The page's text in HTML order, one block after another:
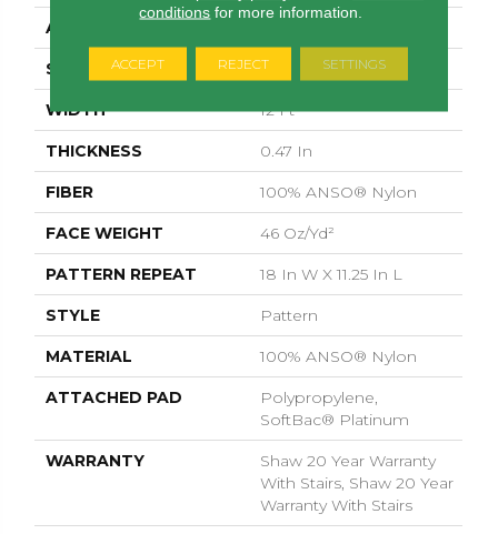
APPLICATION
SIZE 12 Ft
WIDTH 12 Ft
THICKNESS 0.47 In
FIBER 100% ANSO® Nylon
FACE WEIGHT 46 Oz/yd²
PATTERN REPEAT 18 In W X 11.25 In L
STYLE Pattern
MATERIAL 100% ANSO® Nylon
ATTACHED PAD
Polypropylene,
SoftBac® Platinum
WARRANTY
Shaw 20 Year Warranty
With Stairs, Shaw 20 Year
Warranty With Stairs
conditions for more information.
ACCEPT REJECT SETTINGS